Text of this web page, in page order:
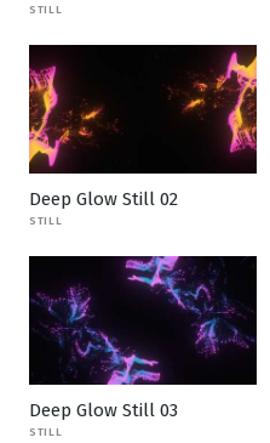
STILL
Deep Glow Still 02
STILL
Deep Glow Still 03
STILL